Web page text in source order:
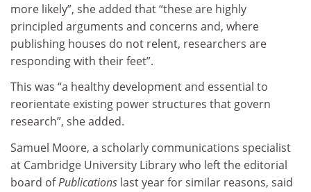
more likely”, she added that “these are highly
principled arguments and concerns and, where
publishing houses do not relent, researchers are
responding with their feet”.
This was “a healthy development and essential to
reorientate existing power structures that govern
research”, she added.
Samuel Moore, a scholarly communications specialist
at Cambridge University Library who left the editorial
board ofPublications last year for similar reasons, said